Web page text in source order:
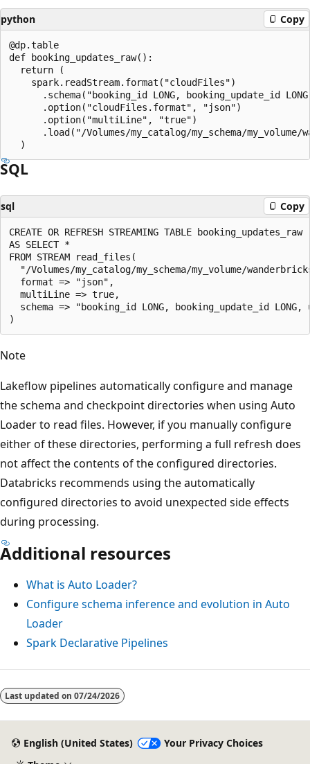
python Copy
@dp.table
def booking_updates_raw():
  return (
    spark.readStream.format("cloudFiles")
.schema("booking_id LONG, booking_update_id
      .option("cloudFiles.format", "json")
      .option("multiLine", "true")
.load("/Volumes/my_catalog/my_schema/my_volume/
SQL
sql Copy
CREATE OR REFRESH STREAMING TABLE booking_updates_raw
AS SELECT *
FROM STREAM read_files(
"/Volumes/my_catalog/my_schema/my_volume/
  format => "json",
  multiLine => true,
schema => "booking_id LONG, booking_update_id
Note
Lakeflow pipelines automatically configure and manage
the schema and checkpoint directories when using Auto
Loader to read files. However, if you manually configure
either of these directories, performing a full refresh does
not affect the contents of the configured directories.
Databricks recommends using the automatically
configured directories to avoid unexpected side effects
during processing.
Additional resources
What is Auto Loader?
Configure schema inference and evolution in Auto
Loader
Spark Declarative Pipelines
Last updated on 07/24/2026
English (United States)
Your Privacy Choices